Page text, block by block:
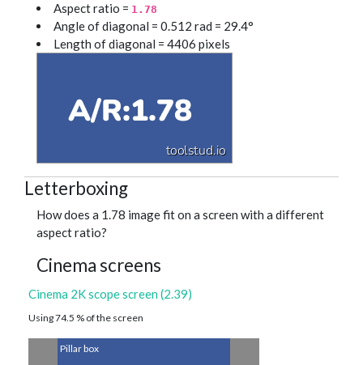
Aspect ratio = 1.78
Angle of diagonal = 0.512 rad = 29.4°
Length of diagonal = 4406 pixels
Letterboxing
How does a 1.78 image fit on a screen with a different
aspect ratio?
Cinema screens
Cinema 2K scope screen (2.39)
Using 74.5 % of the screen
Pillar box